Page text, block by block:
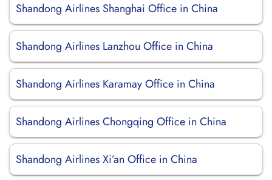
Shandong Airlines Shanghai Office in China
Shandong Airlines Lanzhou Office in China
Shandong Airlines Karamay Office in China
Shandong Airlines Chongqing Office in China
Shandong Airlines Xi’an Office in China